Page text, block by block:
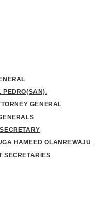
PEDRO(SAN).
GENERAL
HAMEED OLANREWAJU
SECRETARIES